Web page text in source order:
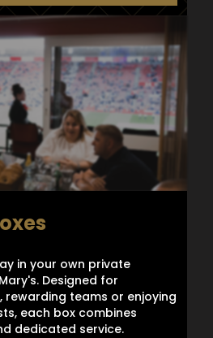
in your own private
Designed for
rewarding teams or enjoying
each box combines
dedicated service.